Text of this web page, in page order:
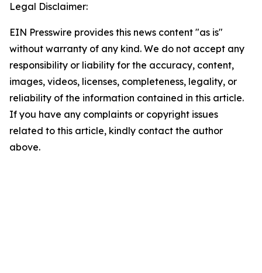
Legal Disclaimer:
EIN Presswire provides this news content "as is"
without warranty of any kind. We do not accept any
responsibility or liability for the accuracy, content,
images, videos, licenses, completeness, legality, or
reliability of the information contained in this article.
If you have any complaints or copyright issues
related to this article, kindly contact the author
above.